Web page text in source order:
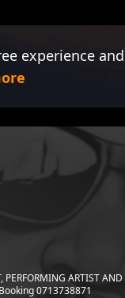
experience
PERFORMING ARTIST
0713738871